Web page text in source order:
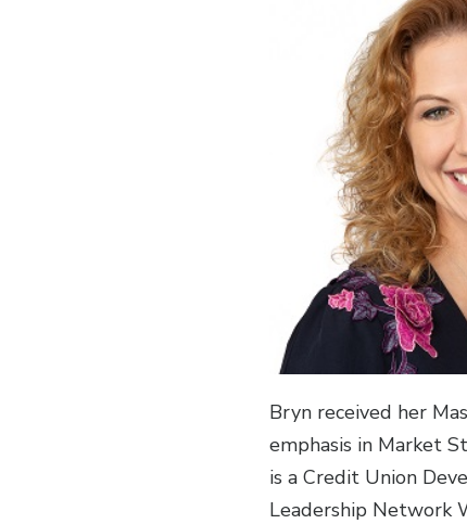
Bryn received her
emphasis in Market
is a Credit Union
Leadership Network